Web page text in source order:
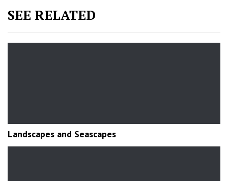
SEE RELATED
Landscapes and Seascapes